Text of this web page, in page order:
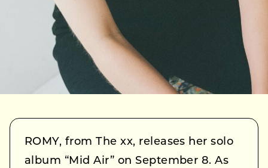
ROMY, from The xx, releases her solo
album “Mid Air” on September 8. As